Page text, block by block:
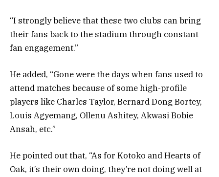
“I strongly believe that these two clubs can bring
their fans back to the stadium through constant
fan engagement.”
He added, “Gone were the days when fans used to
attend matches because of some high-profile
players like Charles Taylor, Bernard Dong Bortey,
Louis Agyemang, Ollenu Ashitey, Akwasi Bobie
Ansah, etc.”
He pointed out that, “As for Kotoko and Hearts of
Oak, it’s their own doing, they’re not doing well at